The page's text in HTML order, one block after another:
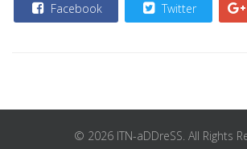
Facebook Twitter
© 2026 ITN-aDDreSS. All Rights